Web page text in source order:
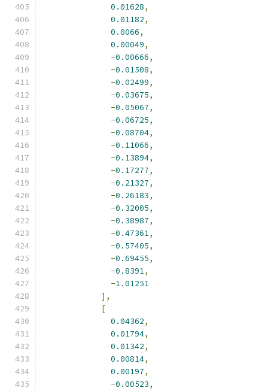
0.01628,
0.01182,
0.0066,
0.00049,
-0.00666,
-0.01508,
-0.02499,
-0.03675,
-0.05067,
-0.06725,
-0.08704,
-0.11066,
-0.13894,
-0.17277,
-0.21327,
-0.26183,
-0.32005,
-0.38987,
-0.47361,
-0.57405,
-0.69455,
-0.8391,
-1.01251
],
[
0.04362,
0.01794,
0.01342,
0.00814,
0.00197,
-0.00523,